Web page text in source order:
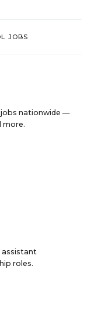
JOBS
jobs nationwide —
more.
assistant
roles.